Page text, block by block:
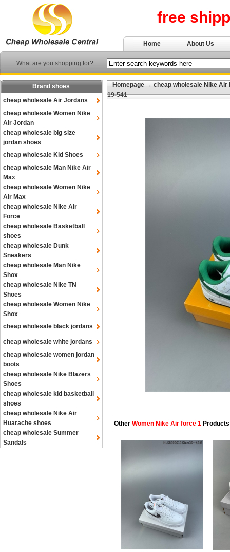
free
Home About Us
What are you shopping for?
Brand shoes
cheap wholesale Air Jordans
cheap wholesale Women Nike
Air Jordan
cheap wholesale big size
jordan shoes
cheap wholesale Kid Shoes
cheap wholesale Man Nike Air
Max
cheap wholesale Women Nike
Air Max
cheap wholesale Nike Air
Force
cheap wholesale Basketball
shoes
cheap wholesale Dunk
Sneakers
cheap wholesale Man Nike
Shox
cheap wholesale Nike TN
Shoes
cheap wholesale Women Nike
Shox
cheap wholesale black jordans
cheap wholesale white jordans
cheap wholesale women jordan
boots
cheap wholesale Nike Blazers
Shoes
cheap wholesale kid basketball
shoes
cheap wholesale Nike Air
Huarache shoes
cheap wholesale Summer
Sandals
Homepage → cheap wholesale Nike Air
19-541
Other Women Nike Air force 1 Products